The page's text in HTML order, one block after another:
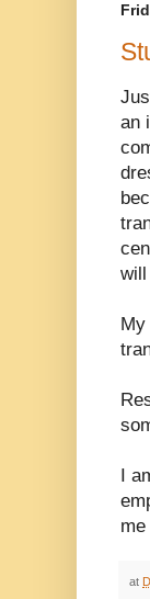
an
will
My
I
at